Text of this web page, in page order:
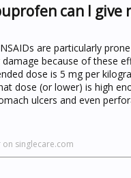
can I give
are particularly
because of these
dose is 5 mg per
dose (or lower) is high
ulcers and even
singlecare.com